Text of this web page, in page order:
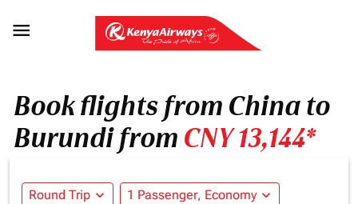

Book flights from China to
Burundi from CNY 13,144*
Round Trip expand_more 1 Passenger, Economy expand_more